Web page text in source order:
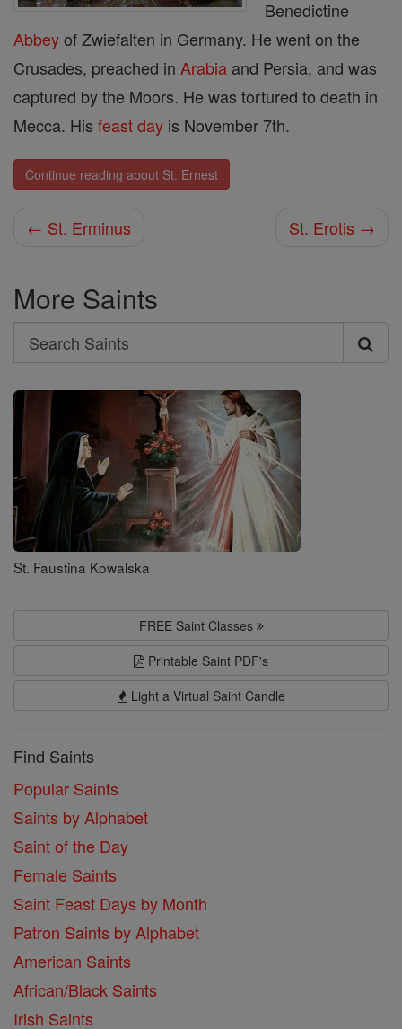
Benedictine
Abbeyof Zwiefalten in Germany. He went on the
Crusades, preached in Arabia and Persia, and was
captured by the Moors. He was tortured to death in
Mecca. His feast day is November 7th.
Continue reading about St. Ernest
← St. Erminus St. Erotis →
More Saints
Search
Search
Saints
St. Faustina Kowalska
FREE Saint Classes
Printable Saint PDF's
Light a Virtual Saint Candle
Find Saints
Popular Saints
Saints by Alphabet
Saint of the Day
Female Saints
Saint Feast Days by Month
Patron Saints by Alphabet
American Saints
African/Black Saints
Irish Saints